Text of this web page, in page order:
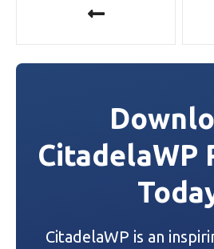
s
CitadelaWP
CitadelaWP is an